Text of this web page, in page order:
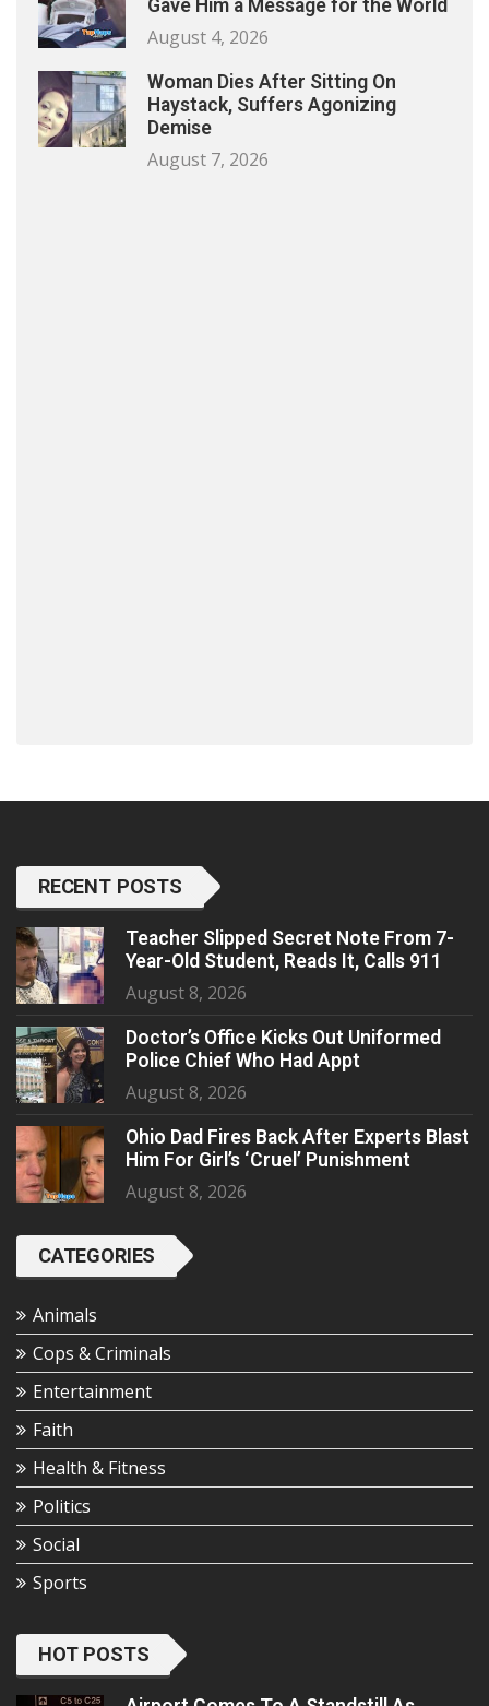
Gave Him a Message for the World
August 4, 2026
Woman Dies After Sitting On
Haystack, Suffers Agonizing
Demise
August 7, 2026
RECENT POSTS
Teacher Slipped Secret Note From 7-
Year-Old Student, Reads It, Calls 911
August 8, 2026
Doctor’s Office Kicks Out Uniformed
Police Chief Who Had Appt
August 8, 2026
Ohio Dad Fires Back After Experts Blast
Him For Girl’s ‘Cruel’ Punishment
August 8, 2026
CATEGORIES
Animals
Cops & Criminals
Entertainment
Faith
Health & Fitness
Politics
Social
Sports
HOT POSTS